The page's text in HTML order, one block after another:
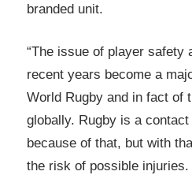
branded unit.
“The issue of player safety
recent years become a
World Rugby and in fact of
globally. Rugby is a
because of that, but with
the risk of possible